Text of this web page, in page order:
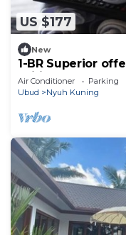
US $177
New
1-BR Superior
Wifi
Air Conditioner Parking
Ubud
Nyuh Kuning